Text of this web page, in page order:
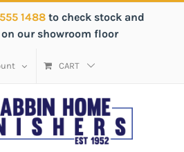
1488 to check stock and
our showroom floor
CART